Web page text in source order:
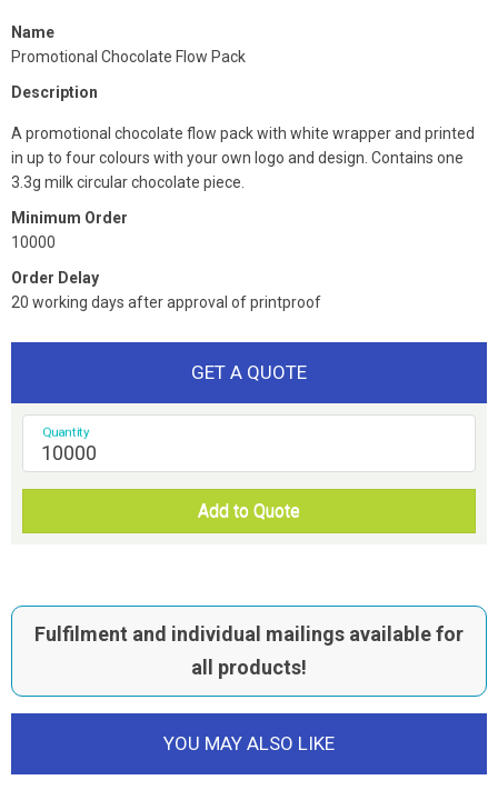
Name
Promotional Chocolate Flow Pack
Description
A promotional chocolate flow pack with white wrapper and printed
in up to four colours with your own logo and design. Contains one
3.3g milk circular chocolate piece.
Minimum Order
10000
Order Delay
20 working days after approval of printproof
GET A QUOTE
Quantity
Add to Quote
Fulfilment and individual mailings available for
all products!
YOU MAY ALSO LIKE